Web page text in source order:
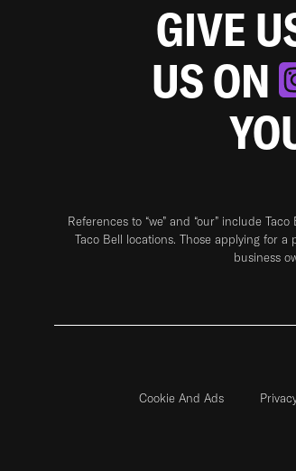
GIVE
US ON
References to “we” and “our” include
Taco Bell locations. Those applying for
business
Cookie And Ads